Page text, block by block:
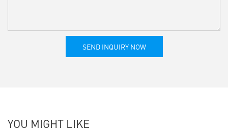
SEND INQUIRY NOW
YOU MIGHT LIKE